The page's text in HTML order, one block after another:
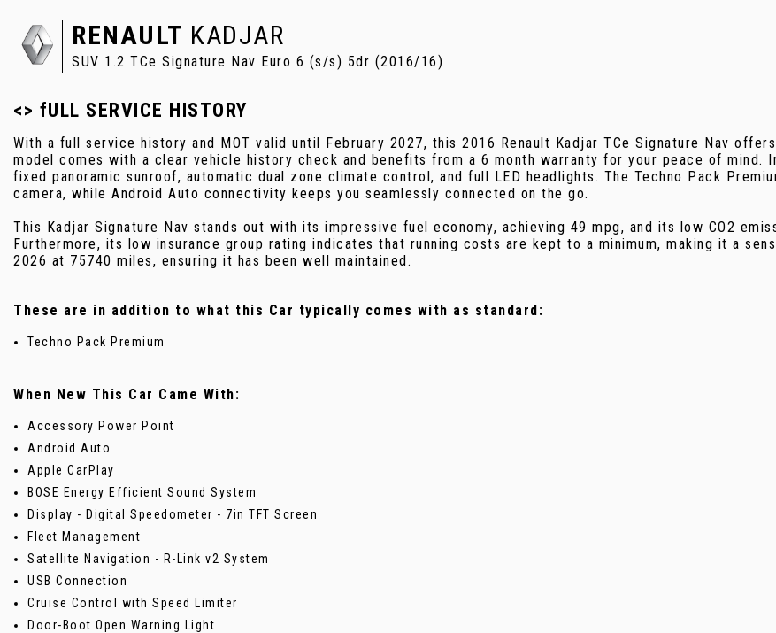
RENAULT KADJAR
SUV 1.2 TCe Signature Nav Euro 6 (s/s) 5dr (2016/16)
<> fULL SERVICE HISTORY
With a full service history and MOT valid until February 2027, this 2016 Renault Kadjar TCe Signature Nav
model comes with a clear vehicle history check and benefits from a 6 month warranty for your peace of mind.
fixed panoramic sunroof, automatic dual zone climate control, and full LED headlights. The Techno Pack
camera, while Android Auto connectivity keeps you seamlessly connected on the go.
This Kadjar Signature Nav stands out with its impressive fuel economy, achieving 49 mpg, and its low CO2
Furthermore, its low insurance group rating indicates that running costs are kept to a minimum, making it a
2026 at 75740 miles, ensuring it has been well maintained.
These are in addition to what this Car typically comes with as standard:
Techno Pack Premium
When New This Car Came With:
Accessory Power Point
Android Auto
Apple CarPlay
BOSE Energy Efficient Sound System
Display - Digital Speedometer - 7in TFT Screen
Fleet Management
Satellite Navigation - R-Link v2 System
USB Connection
Cruise Control with Speed Limiter
Door-Boot Open Warning Light